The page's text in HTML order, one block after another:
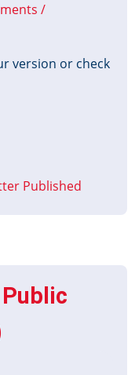
/
version or check
Published